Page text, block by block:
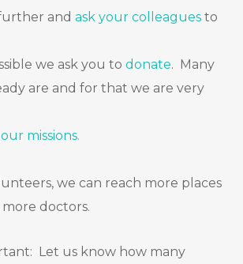
and ask your colleagues to
we ask you to donate. Many
are and for that we are very
our missions.
we can reach more places
doctors.
Let us know how many